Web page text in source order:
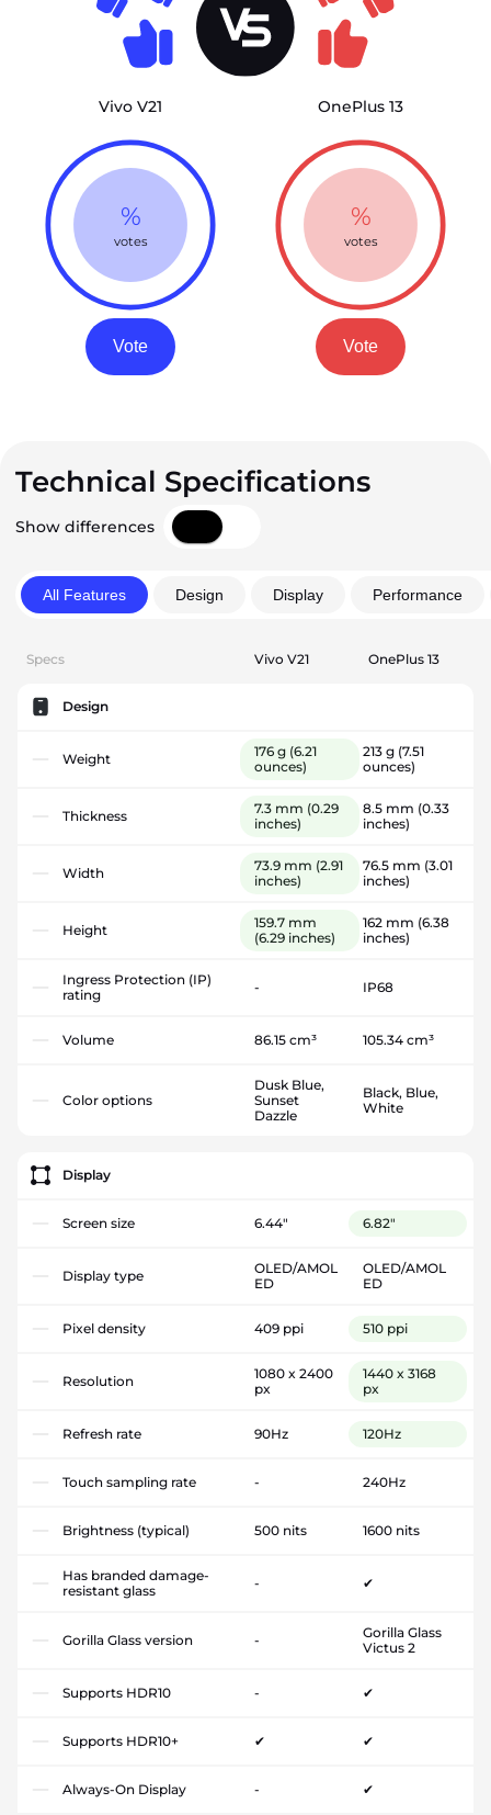
Vivo V21
%
votes
Vote
OnePlus 13
%
votes
Vote
Technical Specifications
Show differences
All Features Design Display Performance
Specs Vivo V21 OnePlus 13
Design
Weight 176 g (6.21
ounces)
213 g (7.51
ounces)
Thickness 7.3 mm (0.29
inches)
8.5 mm (0.33
inches)
Width 73.9 mm (2.91
inches)
76.5 mm (3.01
inches)
Height
159.7 mm
(6.29 inches)
162 mm (6.38
inches)
Ingress Protection (IP)
rating
- IP68
Volume 86.15 cm³ 105.34 cm³
Color options
Dusk Blue,
Sunset
Dazzle
Black, Blue,
White
Display
Screen size 6.44" 6.82"
Display type
OLED/AMOL
ED
OLED/AMOL
ED
Pixel density 409 ppi 510 ppi
Resolution
1080 x 2400
px
1440 x 3168
px
Refresh rate 90Hz 120Hz
Touch sampling rate - 240Hz
Brightness (typical) 500 nits 1600 nits
Has branded damage-
resistant glass
- ✔
Gorilla Glass version -
Gorilla Glass
Victus 2
Supports HDR10 - ✔
Supports HDR10+ ✔ ✔
Always-On Display - ✔